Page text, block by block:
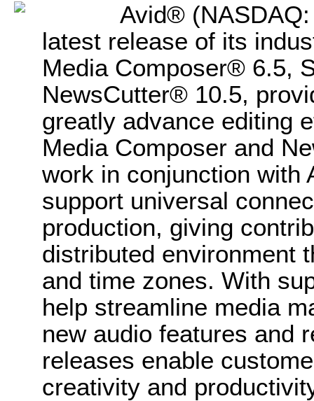
Avid®
latest release of its
Media Composer® 6.5,
NewsCutter® 10.5,
greatly advance editing
Media Composer and
work in conjunction with
support universal
production, giving
distributed environment
and time zones. With
help streamline media
new audio features and
releases enable
creativity and